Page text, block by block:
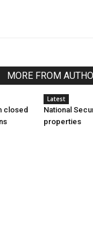
MORE FROM
closed
Latest
National
properties